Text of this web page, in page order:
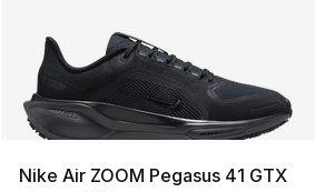
Nike Air ZOOM Pegasus 41 GTX